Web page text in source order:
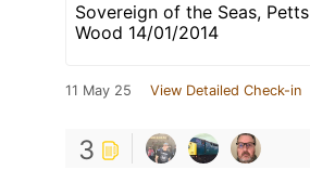
Sovereign of the Seas, Petts
Wood 14/01/2014
11 May 25 View Detailed Check-in
3